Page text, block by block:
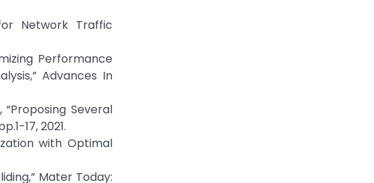
Network Traffic
Performance
Advances In
“Proposing Several
17, 2021.
with Optimal
Mater Today: